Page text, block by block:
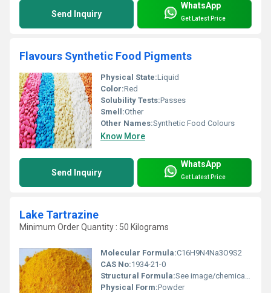
Send Inquiry
WhatsApp
Get Latest Price
Flavours Synthetic Food Pigments
Physical State:Liquid
Color:Red
Solubility Tests:Passes
Smell:Other
Other Names:Synthetic Food Colours
Know More
Send Inquiry
WhatsApp
Get Latest Price
Lake Tartrazine
Minimum Order Quantity : 50 Kilograms
Molecular Formula:C16H9N4Na3O9S2
CAS No:1934-21-0
Structural Formula:See image/chemical database
Physical Form:Powder